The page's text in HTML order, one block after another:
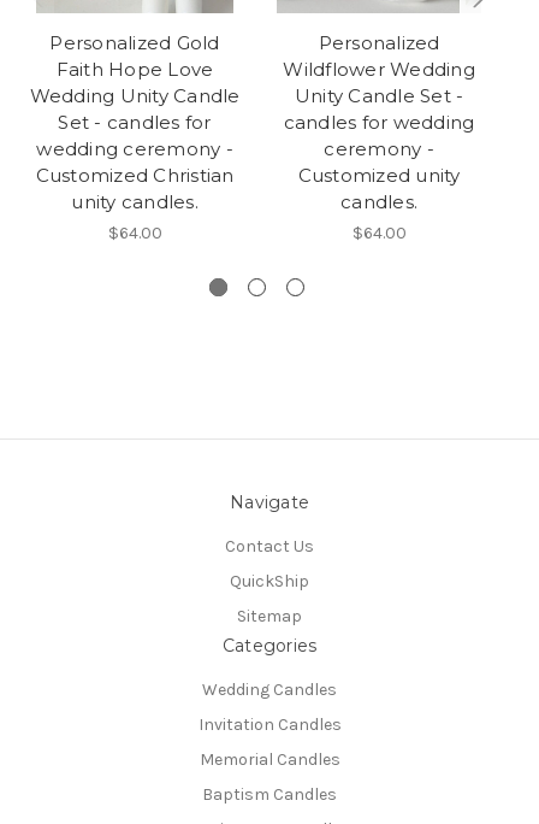
Personalized Gold
Faith Hope Love
Wedding Unity Candle
Set - candles for
wedding ceremony -
Customized Christian
unity candles.
$64.00
Personalized
Wildflower Wedding
Unity Candle Set -
candles for wedding
ceremony -
Customized unity
candles.
$64.00
Navigate
Contact Us
QuickShip
Sitemap
Categories
Wedding Candles
Invitation Candles
Memorial Candles
Baptism Candles